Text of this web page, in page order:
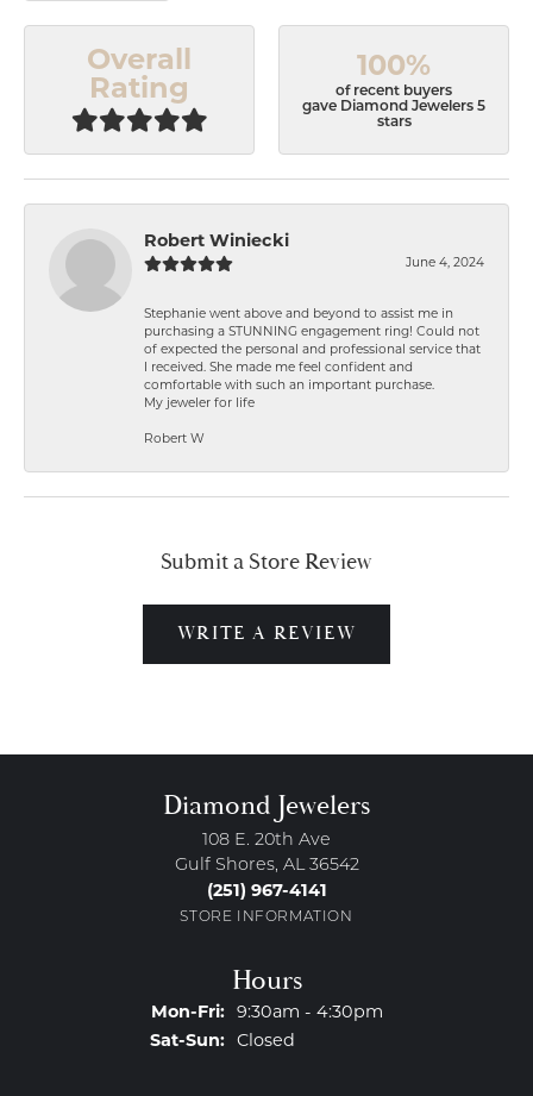
Overall
Rating
100%
of recent buyers
gave Diamond Jewelers 5
stars
Robert Winiecki
June 4, 2024
Stephanie went above and beyond to assist me in
purchasing a STUNNING engagement ring! Could not
of expected the personal and professional service that
I received. She made me feel confident and
comfortable with such an important purchase.
My jeweler for life
Robert W
Submit a Store Review
WRITE A REVIEW
Diamond Jewelers
108 E. 20th Ave
Gulf Shores, AL 36542
(251) 967-4141
STORE INFORMATION
Hours
Mon-Fri:Monday - Friday:
9:30am - 4:30pm
Sat-Sun:Saturday - Sunday:
Closed